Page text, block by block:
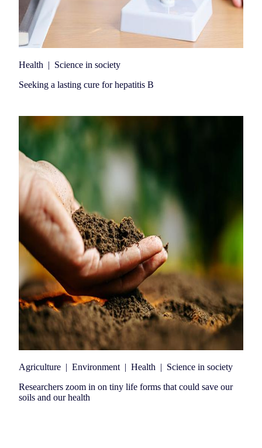
Health | Science in society
Seeking a lasting cure for hepatitis B
Agriculture | Environment | Health | Science in society
Researchers zoom in on tiny life forms that could save our
soils and our health